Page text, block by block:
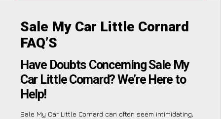
Sale My Car Little Cornard
FAQ’S
Have Doubts Concerning Sale My
Car Little Cornard? We’re Here to
Help!
Sale My Car Little Cornard can often seem intimidating,